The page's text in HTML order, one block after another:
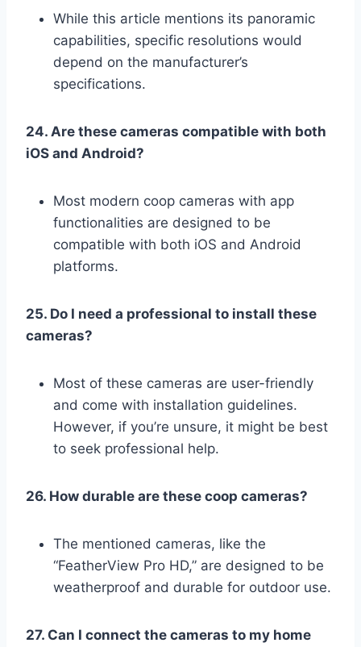
While this article mentions its panoramic
capabilities, specific resolutions would
depend on the manufacturer’s
specifications.
24. Are these cameras compatible with both
iOS and Android?
Most modern coop cameras with app
functionalities are designed to be
compatible with both iOS and Android
platforms.
25. Do I need a professional to install these
cameras?
Most of these cameras are user-friendly
and come with installation guidelines.
However, if you’re unsure, it might be best
to seek professional help.
26. How durable are these coop cameras?
The mentioned cameras, like the
“FeatherView Pro HD,” are designed to be
weatherproof and durable for outdoor use.
27. Can I connect the cameras to my home